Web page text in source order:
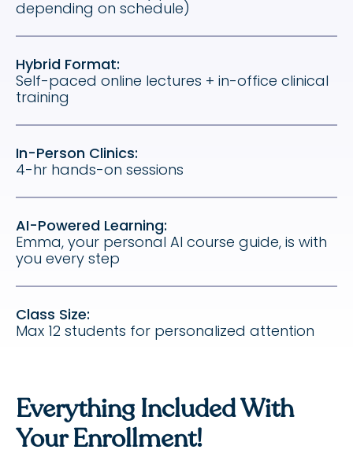
depending on schedule)
Hybrid Format:
Self-paced online lectures + in-office clinical
training
In-Person Clinics:
4-hr hands-on sessions
AI-Powered Learning:
Emma, your personal AI course guide, is with
you every step
Class Size:
Max 12 students for personalized attention
Everything Included With
Your Enrollment!